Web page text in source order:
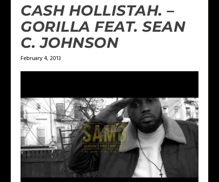
CASH HOLLISTAH. –
GORILLA FEAT. SEAN
C. JOHNSON
February 4, 2013